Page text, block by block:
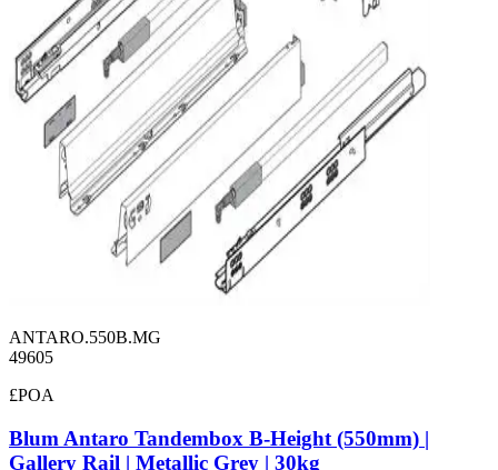
ANTARO.550B.MG
49605
£POA
Blum Antaro Tandembox B-Height (550mm) |
Gallery Rail | Metallic Grey | 30kg